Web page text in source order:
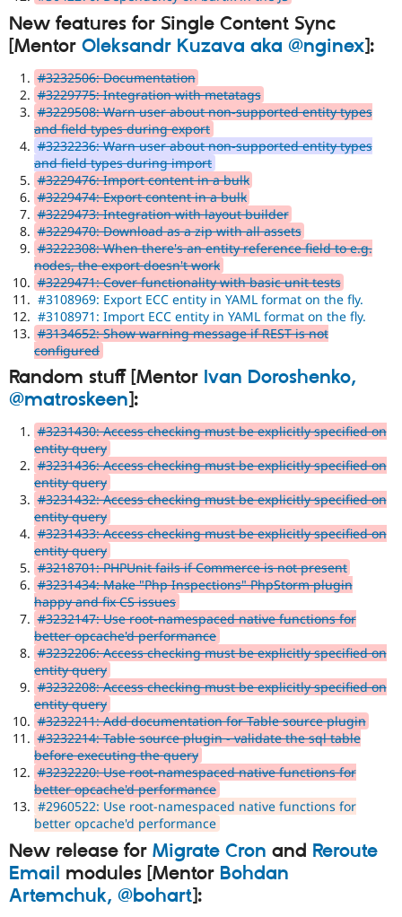
New features for Single Content Sync
[Mentor Oleksandr Kuzava aka @nginex]:
#3232506: Documentation
#3229775: Integration with metatags
#3229508: Warn user about non-supported entity types
and field types during export
#3232236: Warn user about non-supported entity types
and field types during import
#3229476: Import content in a bulk
#3229474: Export content in a bulk
#3229473: Integration with layout builder
#3229470: Download as a zip with all assets
#3222308: When there's an entity reference field to e.g.
nodes, the export doesn't work
#3229471: Cover functionality with basic unit tests
#3108969: Export ECC entity in YAML format on the fly.
#3108971: Import ECC entity in YAML format on the fly.
#3134652: Show warning message if REST is not
configured
Random stuff [Mentor Ivan Doroshenko,
@matroskeen]:
#3231430: Access checking must be explicitly specified on
entity query
#3231436: Access checking must be explicitly specified on
entity query
#3231432: Access checking must be explicitly specified on
entity query
#3231433: Access checking must be explicitly specified on
entity query
#3218701: PHPUnit fails if Commerce is not present
#3231434: Make "Php Inspections" PhpStorm plugin
happy and fix CS issues
#3232147: Use root-namespaced native functions for
better opcache'd performance
#3232206: Access checking must be explicitly specified on
entity query
#3232208: Access checking must be explicitly specified on
entity query
#3232211: Add documentation for Table source plugin
#3232214: Table source plugin - validate the sql table
before executing the query
#3232220: Use root-namespaced native functions for
better opcache'd performance
#2960522: Use root-namespaced native functions for
better opcache'd performance
New release for Migrate Cron and Reroute
Email modules [Mentor Bohdan
Artemchuk, @bohart]: